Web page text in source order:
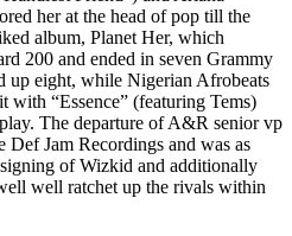
her at the head of pop till the
album, Planet Her, which
200 and ended in seven Grammy
up eight, while Nigerian Afrobeats
with “Essence” (featuring Tems)
The departure of A&R senior vp
Jam Recordings and was as
of Wizkid and additionally
well ratchet up the rivals within